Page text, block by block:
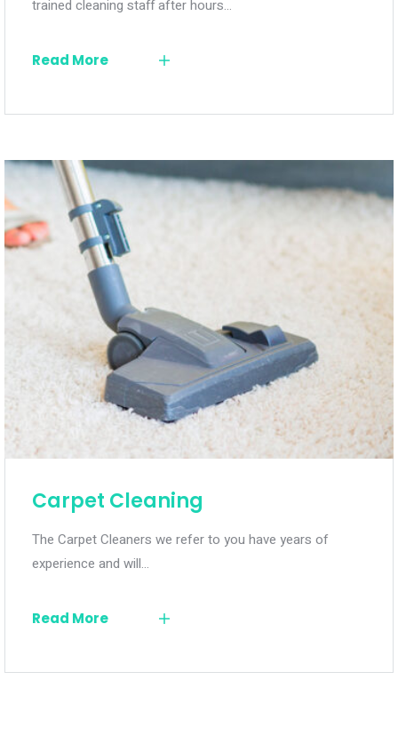
trained cleaning staff after hours…
Read More
Carpet Cleaning
The Carpet Cleaners we refer to you have years of
experience and will…
Read More